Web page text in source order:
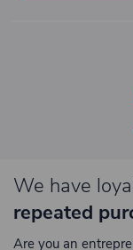
We have
repeated
Are you an